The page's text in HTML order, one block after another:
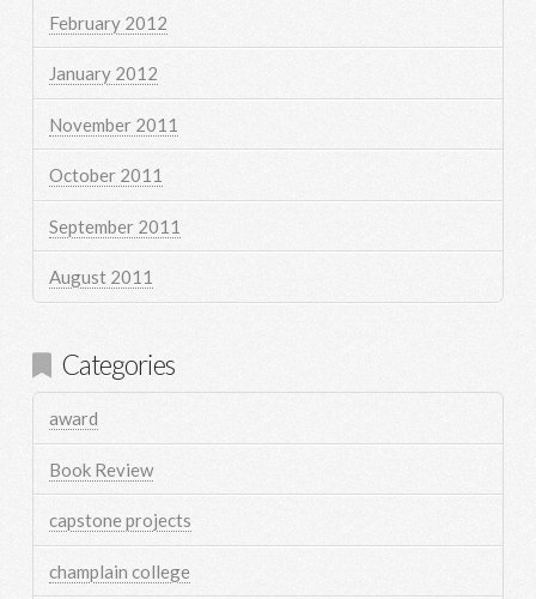
February 2012
January 2012
November 2011
October 2011
September 2011
August 2011
Categories
award
Book Review
capstone projects
champlain college